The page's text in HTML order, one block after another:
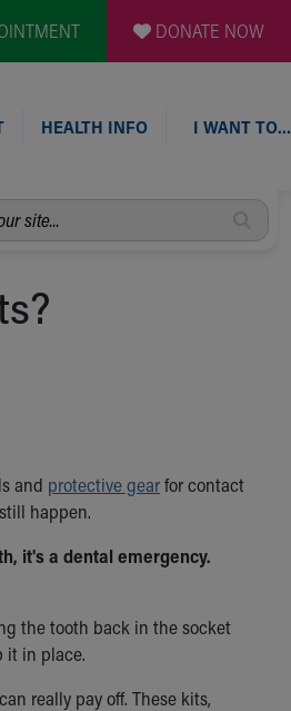
DONATE NOW
HEALTH INFO I WANT TO…
and protective gearfor contact
happen.
it's a dental emergency.
the tooth back in the socket
it in place.
really pay off. These kits,